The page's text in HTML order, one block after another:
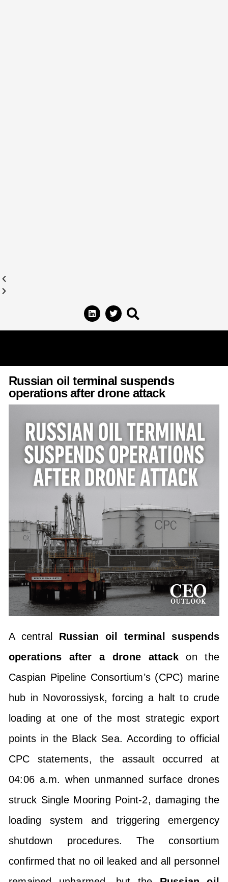
Russian oil terminal suspends
operations after drone attack
A central Russian oil terminal suspends
operations after a drone attackon the
Caspian Pipeline Consortium’s (CPC) marine
hub in Novorossiysk, forcing a halt to crude
loading at one of the most strategic export
points in the Black Sea. According to official
CPC statements, the assault occurred at
04:06 a.m. when unmanned surface drones
struck Single Mooring Point-2, damaging the
loading system and triggering emergency
shutdown procedures. The consortium
confirmed that no oil leaked and all personnel